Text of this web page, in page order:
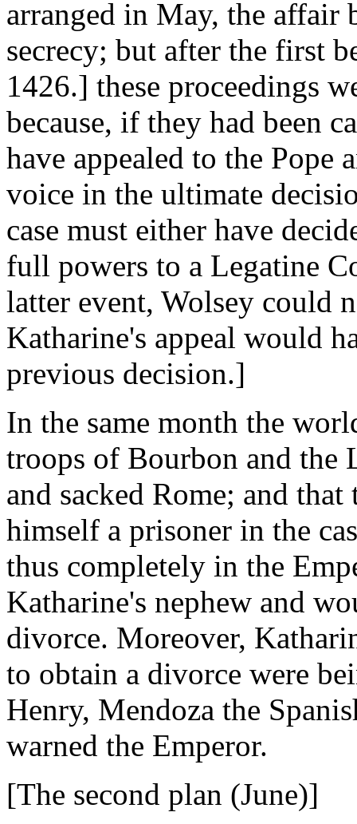
arranged in May, the affair
secrecy; but after the first
1426.] these proceedings
because, if they had been
have appealed to the Pope
voice in the ultimate
case must either have
full powers to a Legatine
latter event, Wolsey could
Katharine's appeal would
previous decision.]
In the same month the
troops of Bourbon and the
and sacked Rome; and
himself a prisoner in the
thus completely in the
Katharine's nephew and
divorce. Moreover,
to obtain a divorce were
Henry, Mendoza the
warned the Emperor.
[The second plan (June)]